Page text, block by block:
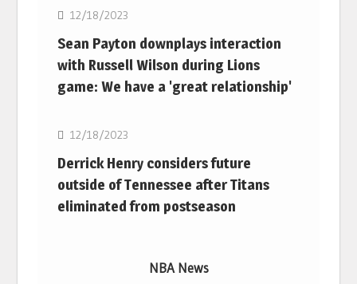
12/18/2023
Sean Payton downplays interaction
with Russell Wilson during Lions
game: We have a 'great relationship'
NFL
12/18/2023
Derrick Henry considers future
outside of Tennessee after Titans
eliminated from postseason
NBA News